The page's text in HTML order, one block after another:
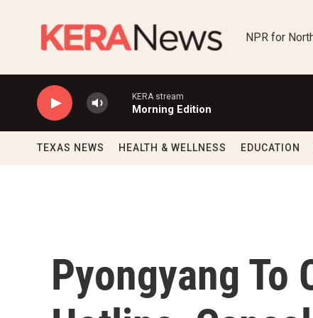
NPR for
KERA stream
Morning Edition
TEXAS NEWS HEALTH & WELLNESS EDUCATION
Pyongyang To